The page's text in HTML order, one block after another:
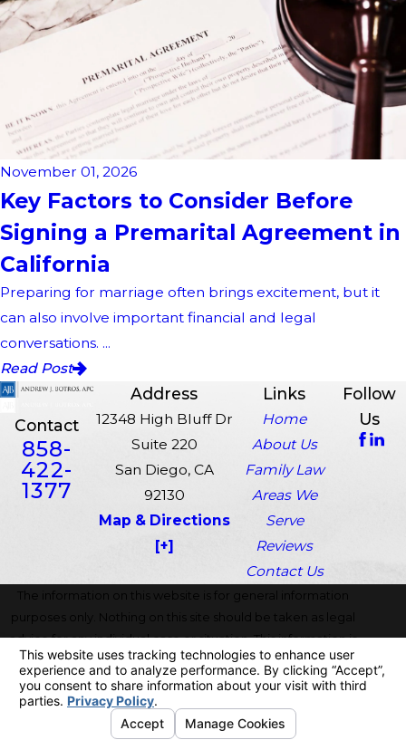
November 01, 2026
Key Factors to Consider Before
Signing a Premarital Agreement in
California
Preparing for marriage often brings excitement, but it
can also involve important financial and legal
conversations. ...
Read Post
Contact
858-
422-
1377
Address
12348 High Bluff Dr
Suite 220
San Diego, CA
92130
Map & Directions
[+]
Links
Home
About Us
Family Law
Areas We
Serve
Reviews
Contact Us
Follow
Us
The information on this website is for general information
purposes only. Nothing on this site should be taken as legal
advice for any individual case or situation. This information is
not intended to create, and receipt or viewing does not
constitute, an attorney-client relationship.
© 2026 All Rights Reserved. Your Privacy Choices